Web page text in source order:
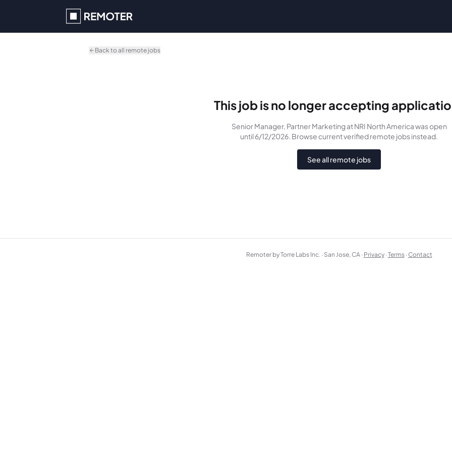
Back to all remote jobs
This job is no longer accepting
Senior Manager, Partner Marketingat NRI North Americawasopen
until 6/12/2026. Browse current verified remote jobs instead.
See all remote jobs
Remoter by Torre Labs Inc. · San Jose, CA · Privacy ·Terms ·Contact